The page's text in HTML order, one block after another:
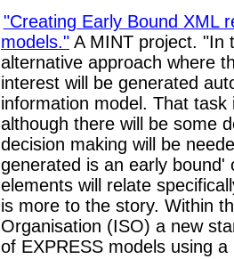
"Creating Early Bound XML
models." A MINT project. "In
alternative approach where
interest will be generated
information model. That
although there will be some
decision making will be
generated is an early
elements will relate
is more to the story. Within
Organisation (ISO) a new
of EXPRESS models using